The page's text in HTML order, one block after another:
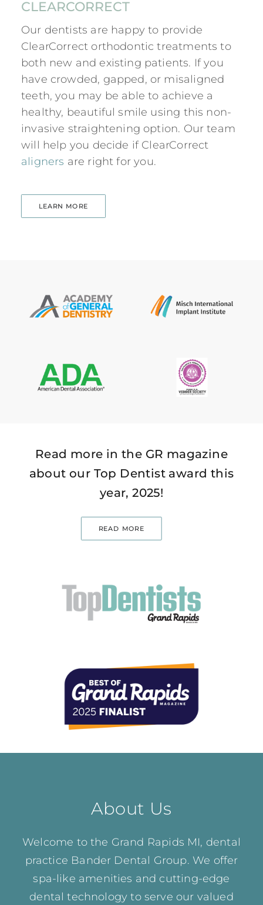
CLEARCORRECT
Our dentists are happy to provide
ClearCorrect orthodontic treatments to
both new and existing patients. If you
have crowded, gapped, or misaligned
teeth, you may be able to achieve a
healthy, beautiful smile using this non-
invasive straightening option. Our team
will help you decide if ClearCorrect
aligners are right for you.
LEARN MORE
Read more in the GR magazine
about our Top Dentist award this
year, 2025!
READ MORE
About Us
Welcome to the Grand Rapids MI, dental
practice Bander Dental Group. We offer
spa-like amenities and cutting-edge
dental technology to serve our valued